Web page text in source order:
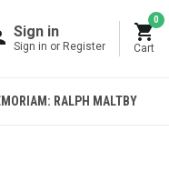
Sign in
Sign in or Register
0
Cart
RALPH MALTBY